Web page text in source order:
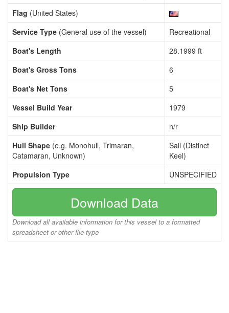
Flag (United States)
Service Type (General use of the vessel)
Recreational
Boat's Length
28.1999 ft
Boat's Gross Tons
6
Boat's Net Tons
5
Vessel Build Year
1979
Ship Builder
n/r
Hull Shape (e.g. Monohull, Trimaran,
Catamaran, Unknown)
Sail (Distinct
Keel)
Propulsion Type
UNSPECIFIED
Download Data
Download all available information for this vessel to a formatted
spreadsheet or other file type